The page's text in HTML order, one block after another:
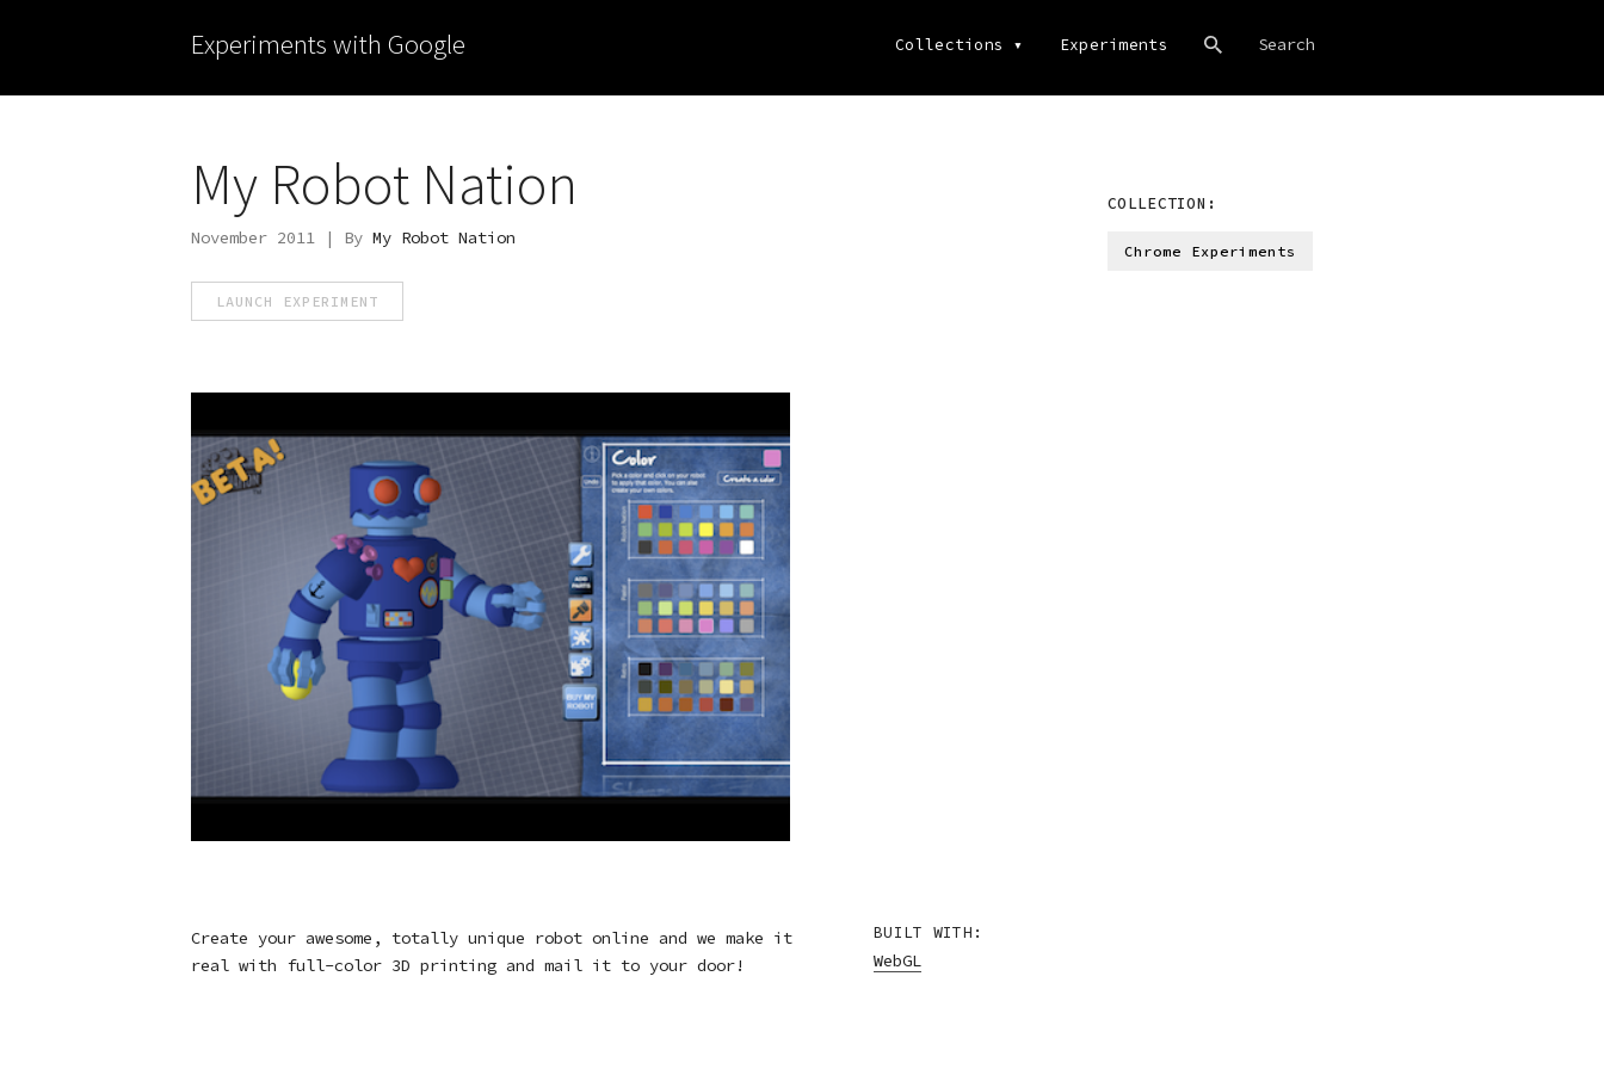
Experiments with Google Collections ▾ Experiments
My Robot Nation
November 2011 | By My Robot Nation
LAUNCH EXPERIMENT
COLLECTION:
Chrome Experiments
Create your awesome, totally unique robot online and we make it
real with full-color 3D printing and mail it to your door!
BUILT WITH:
WebGL